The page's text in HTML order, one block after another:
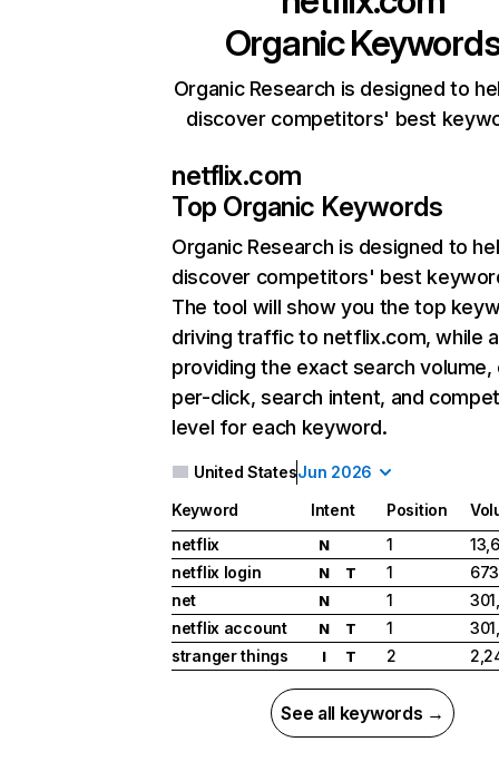
Organic
Organic Research is designed to
discover competitors' best
netflix.com
Top Organic Keywords
Organic Research is designed to
discover competitors' best
The tool will show you the top
driving traffic to netflix.com, while
providing the exact search
per-click, search intent, and
level for each keyword.
United StatesJun 2026
Keyword Intent Position
netflix
N 1
netflix login
N T 1
net
N 1
netflix account
N T 1
stranger things
I T 2
See all keywords →